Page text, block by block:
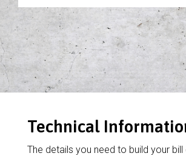
Technical
The details you need to build your